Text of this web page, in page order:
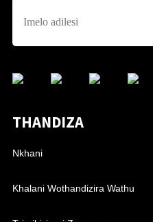
THANDIZA
Nkhani
Khalani Wothandizira Wathu